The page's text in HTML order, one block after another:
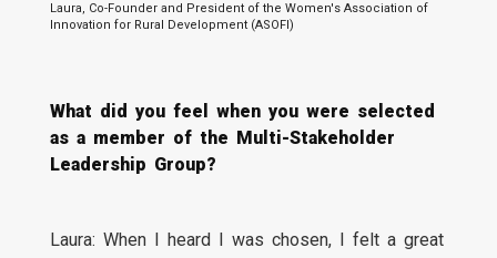
Laura, Co-Founder and President of the Women's Association of
Innovation for Rural Development (ASOFI)
What did you feel when you were selected
as a member of the Multi-Stakeholder
Leadership Group?
Laura: When I heard I was chosen, I felt a great